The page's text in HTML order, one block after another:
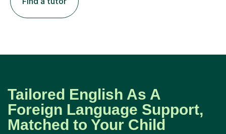
Tailored English As A
Foreign Language Support,
Matched to Your Child